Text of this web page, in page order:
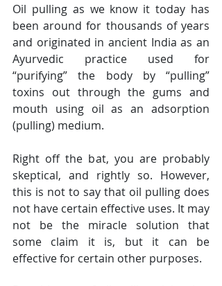
Oil pulling as we know it today has
been around for thousands of years
and originated in ancient India as an
Ayurvedic practice used for
“purifying” the body by “pulling”
toxins out through the gums and
mouth using oil as an adsorption
(pulling) medium.
Right off the bat, you are probably
skeptical, and rightly so. However,
this is not to say that oil pulling does
not have certain effective uses. It may
not be the miracle solution that
some claim it is, but it can be
effective for certain other purposes.